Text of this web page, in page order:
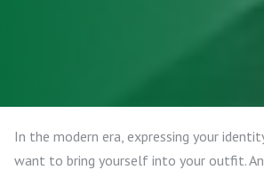
In the modern era, expressing your
want to bring yourself into your outfit.